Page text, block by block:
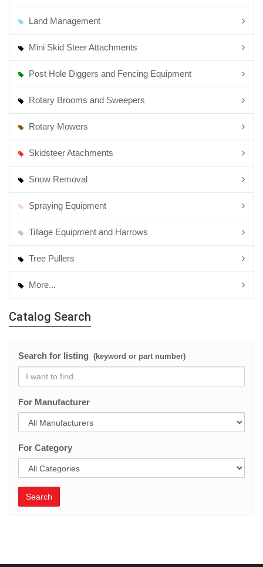
Land Management
Mini Skid Steer Attachments
Post Hole Diggers and Fencing Equipment
Rotary Brooms and Sweepers
Rotary Mowers
Skidsteer Atachments
Snow Removal
Spraying Equipment
Tillage Equipment and Harrows
Tree Pullers
More...
Catalog Search
Search for listing (keyword or part number)
For Manufacturer
For Category
Search